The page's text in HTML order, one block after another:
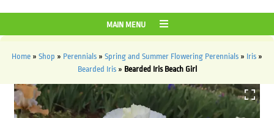
MAIN MENU
Home » Shop » Perennials » Spring and Summer Flowering Perennials » Iris »
Bearded Iris» Bearded Iris Beach Girl